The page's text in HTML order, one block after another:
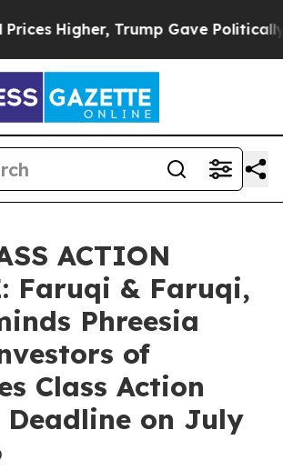
Trump Gave Politically
ACTION
Faruqi & Faruqi,
Phreesia
of
Class Action
Deadline on July